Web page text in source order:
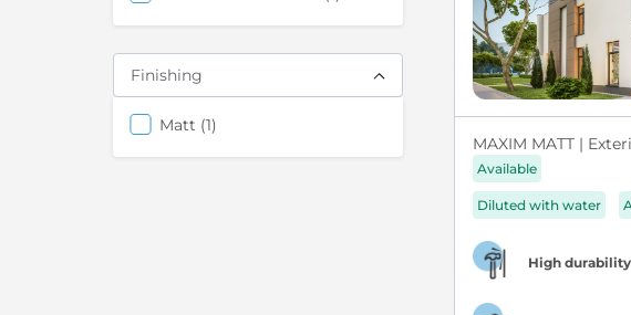
MAXIM MATT |
Available
Diluted with water
High durability
Finishing
Matt 1items